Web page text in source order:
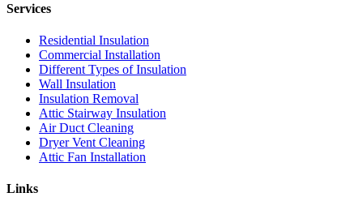
Services
Residential Insulation
Commercial Installation
Different Types of Insulation
Wall Insulation
Insulation Removal
Attic Stairway Insulation
Air Duct Cleaning
Dryer Vent Cleaning
Attic Fan Installation
Links